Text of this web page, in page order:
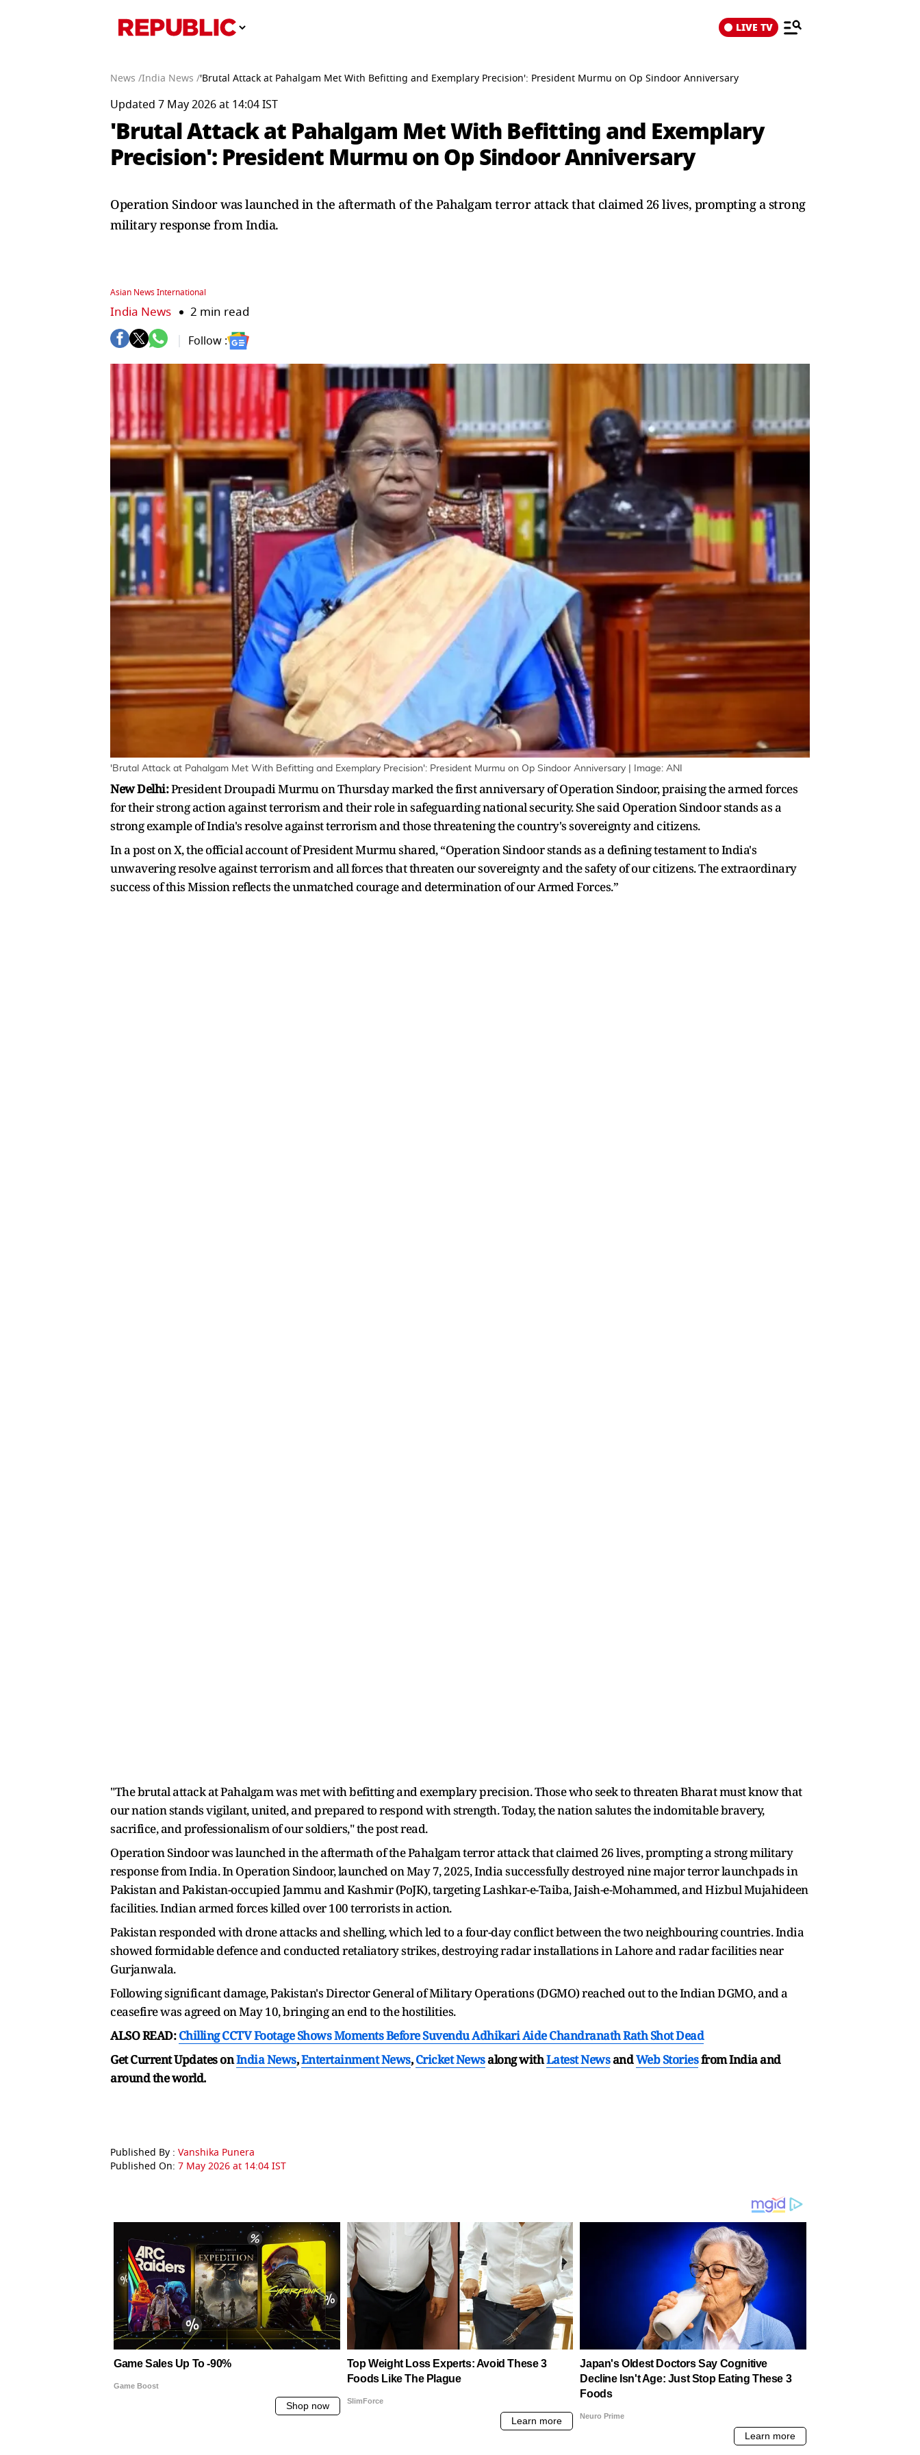
LIVE TV
News /India News /'Brutal Attack at Pahalgam Met With Befitting and Exemplary Precision': President Murmu on Op Sindoor Anniversary
Updated 7 May 2026 at 14:04 IST
'Brutal Attack at Pahalgam Met With Befitting and Exemplary
Precision': President Murmu on Op Sindoor Anniversary
Operation Sindoor was launched in the aftermath of the Pahalgam terror attack that claimed 26 lives, prompting a strong
military response from India.
Asian News International
India News 2 min read
Follow :
'Brutal Attack at Pahalgam Met With Befitting and Exemplary Precision': President Murmu on Op Sindoor Anniversary | Image: ANI
New Delhi:President Droupadi Murmu on Thursday marked the first anniversary of Operation Sindoor, praising the armed forces
for their strong action against terrorism and their role in safeguarding national security. She said Operation Sindoor stands as a
strong example of India's resolve against terrorism and those threatening the country's sovereignty and citizens.
In a post on X, the official account of President Murmu shared, “Operation Sindoor stands as a defining testament to India's
unwavering resolve against terrorism and all forces that threaten our sovereignty and the safety of our citizens. The extraordinary
success of this Mission reflects the unmatched courage and determination of our Armed Forces.”
"The brutal attack at Pahalgam was met with befitting and exemplary precision. Those who seek to threaten Bharat must know that
our nation stands vigilant, united, and prepared to respond with strength. Today, the nation salutes the indomitable bravery,
sacrifice, and professionalism of our soldiers," the post read.
Operation Sindoor was launched in the aftermath of the Pahalgam terror attack that claimed 26 lives, prompting a strong military
response from India. In Operation Sindoor, launched on May 7, 2025, India successfully destroyed nine major terror launchpads in
Pakistan and Pakistan-occupied Jammu and Kashmir (PoJK), targeting Lashkar-e-Taiba, Jaish-e-Mohammed, and Hizbul Mujahideen
facilities. Indian armed forces killed over 100 terrorists in action.
Pakistan responded with drone attacks and shelling, which led to a four-day conflict between the two neighbouring countries. India
showed formidable defence and conducted retaliatory strikes, destroying radar installations in Lahore and radar facilities near
Gurjanwala.
Following significant damage, Pakistan's Director General of Military Operations (DGMO) reached out to the Indian DGMO, and a
ceasefire was agreed on May 10, bringing an end to the hostilities.
ALSO READ:Chilling CCTV Footage Shows Moments Before Suvendu Adhikari Aide Chandranath Rath Shot Dead
Get Current Updates onIndia News,Entertainment News,Cricket Newsalong withLatest NewsandWeb Storiesfrom India and
around the world.
Published By : Vanshika Punera
Published On: 7 May 2026 at 14:04 IST